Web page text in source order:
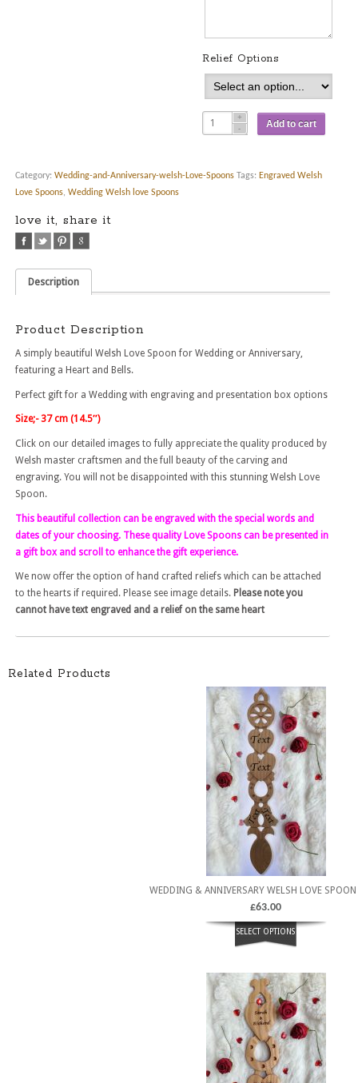
Relief Options
Add to cart
Category: Wedding-and-Anniversary-welsh-Love-Spoons Tags: Engraved Welsh
Love Spoons, Wedding Welsh love Spoons
love it, share it
Description
Product Description
A simply beautiful Welsh Love Spoon for Wedding or Anniversary,
featuring a Heart and Bells.
Perfect gift for a Wedding with engraving and presentation box options
Size;- 37 cm (14.5″)
Click on our detailed images to fully appreciate the quality produced by
Welsh master craftsmen and the full beauty of the carving and
engraving. You will not be disappointed with this stunning Welsh Love
Spoon.
This beautiful collection can be engraved with the special words and
dates of your choosing. These quality Love Spoons can be presented in
a gift box and scroll to enhance the gift experience.
We now offer the option of hand crafted reliefs which can be attached
to the hearts if required. Please see image details. Please note you
cannot have text engraved and a relief on the same heart
Related Products
WEDDING & ANNIVERSARY WELSH LOVE
£63.00
SELECT OPTIONS